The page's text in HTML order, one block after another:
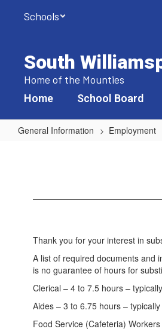
Schools
South
Home of the Mounties
Home School Board
General Information Employment
professional
Thank you for your interest in
A list of required documents and
is no guarantee of hours for
Clerical – 4 to 7.5 hours –
Aides – 3 to 6.75 hours –
Food Service (Cafeteria)